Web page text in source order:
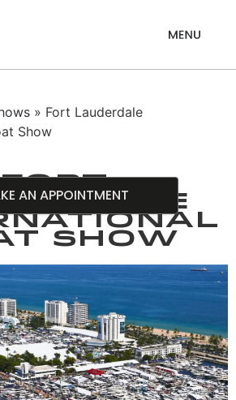
» Fort Lauderdale
Show
Fort
Show
AN APPOINTMENT